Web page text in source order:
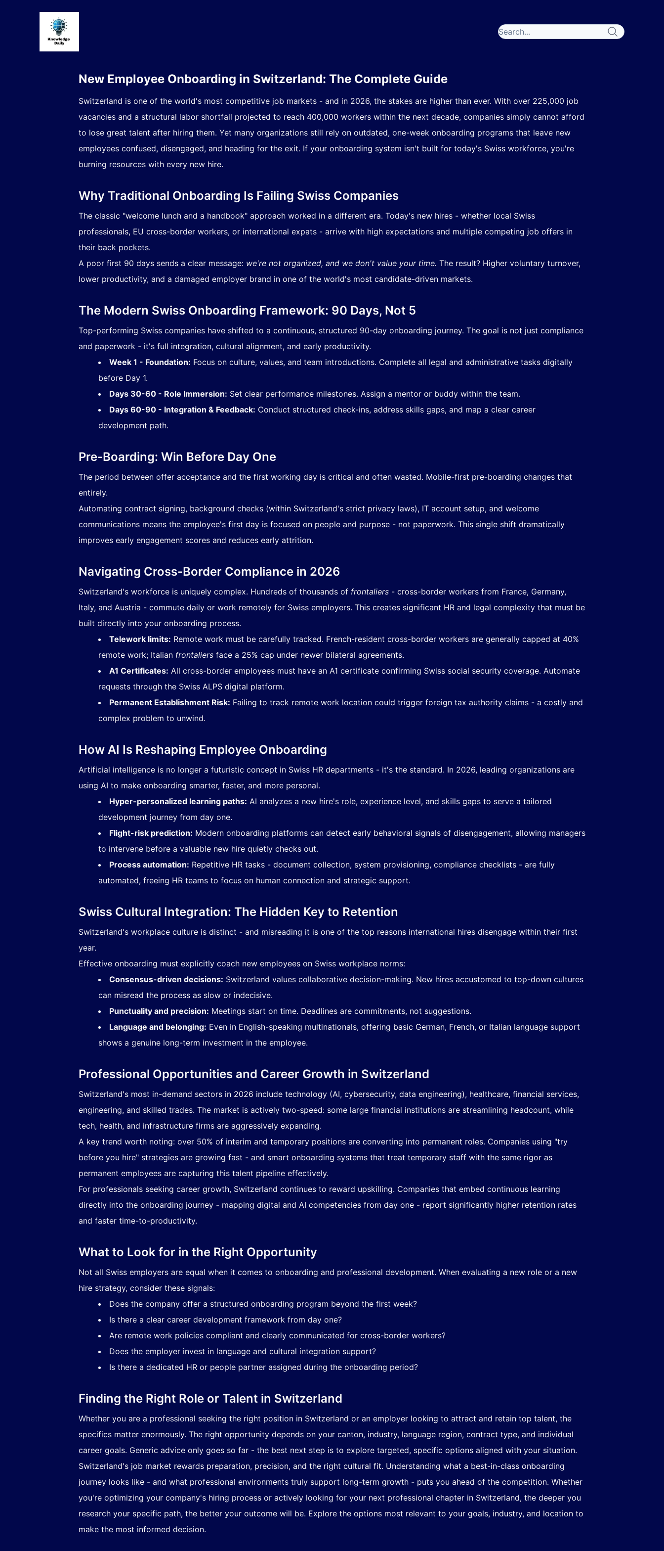
New Employee Onboarding in Switzerland: The Complete Guide
Switzerland is one of the world's most competitive job markets - and in 2026, the stakes are higher than ever. With over 225,000 job
vacanciesand a structural labor shortfall projected to reach 400,000 workers within the next decade, companies simply cannot afford
to lose great talent after hiring them. Yet many organizations still rely on outdated, one-week onboarding programs that leave new
employees confused, disengaged, and heading for the exit. If your onboarding system isn't built for today's Swiss workforce, you're
burning resources with every new hire.
Why Traditional Onboarding Is Failing Swiss Companies
The classic "welcome lunch and a handbook" approach worked in a different era. Today's new hires - whether local Swiss
professionals, EU cross-border workers, or international expats - arrive with high expectations and multiple competing job offers in
their back pockets.
A poor first 90 days sends a clear message: we're not organized, and we don't value your time. The result? Higher voluntary turnover,
lower productivity, and a damaged employer brand in one of the world's most candidate-driven markets.
The Modern Swiss Onboarding Framework: 90 Days, Not 5
Top-performing Swiss companies have shifted to a continuous, structured 90-day onboarding journey. The goal is not just compliance
and paperwork - it's full integration, cultural alignment, and early productivity.
Week 1 - Foundation: Focus on culture, values, and team introductions. Complete all legal and administrative tasks digitally
before Day 1.
Days 30-60 - Role Immersion: Set clear performance milestones. Assign a mentor or buddy within the team.
Days 60-90 - Integration & Feedback: Conduct structured check-ins, address skills gaps, and map a clear career
development path.
Pre-Boarding: Win Before Day One
The period between offer acceptance and the first working day is critical and often wasted. Mobile-first pre-boarding changes that
entirely.
Automating contract signing, background checks (within Switzerland's strict privacy laws), IT account setup, and welcome
communications means the employee's first day is focused on people and purpose - not paperwork. This single shift dramatically
improves early engagement scores and reduces early attrition.
Navigating Cross-Border Compliance in 2026
Switzerland's workforce is uniquely complex. Hundreds of thousands of frontaliers- cross-border workers from France, Germany,
Italy, and Austria - commute daily or work remotely for Swiss employers. This creates significant HR and legal complexity that must be
built directly into your onboarding process.
Telework limits: Remote work must be carefully tracked. French-resident cross-border workers are generally capped at 40%
remote work; Italian frontaliersface a 25% cap under newer bilateral agreements.
A1 Certificates: All cross-border employees must have an A1 certificate confirming Swiss social security coverage. Automate
requests through the Swiss ALPS digital platform.
Permanent Establishment Risk: Failing to track remote work location could trigger foreign tax authority claims - a costly and
complex problem to unwind.
How AI Is Reshaping Employee Onboarding
Artificial intelligence is no longer a futuristic concept in Swiss HR departments - it's the standard. In 2026, leading organizations are
using AI to make onboarding smarter, faster, and more personal.
Hyper-personalized learning paths: AI analyzes a new hire's role, experience level, and skills gaps to serve a tailored
development journey from day one.
Flight-risk prediction: Modern onboarding platforms can detect early behavioral signals of disengagement, allowing managers
to intervene before a valuable new hire quietly checks out.
Process automation: Repetitive HR tasks - document collection, system provisioning, compliance checklists - are fully
automated, freeing HR teams to focus on human connection and strategic support.
Swiss Cultural Integration: The Hidden Key to Retention
Switzerland's workplace culture is distinct - and misreading it is one of the top reasons international hires disengage within their first
year.
Effective onboarding must explicitly coach new employees on Swiss workplace norms:
Consensus-driven decisions: Switzerland values collaborative decision-making. New hires accustomed to top-down cultures
can misread the process as slow or indecisive.
Punctuality and precision: Meetings start on time. Deadlines are commitments, not suggestions.
Language and belonging: Even in English-speaking multinationals, offering basic German, French, or Italian language support
shows a genuine long-term investment in the employee.
Professional Opportunities and Career Growth in Switzerland
Switzerland's most in-demand sectors in 2026 include technology (AI, cybersecurity, data engineering), healthcare, financial services,
engineering, and skilled trades. The market is actively two-speed: some large financial institutions are streamlining headcount, while
tech, health, and infrastructure firms are aggressively expanding.
A key trend worth noting: over 50% of interim and temporary positions are converting into permanent roles. Companies using "try
before you hire" strategies are growing fast - and smart onboarding systems that treat temporary staff with the same rigor as
permanent employees are capturing this talent pipeline effectively.
For professionals seeking career growth, Switzerland continues to reward upskilling. Companies that embed continuous learning
directly into the onboarding journey - mapping digital and AI competencies from day one - report significantly higher retention rates
and faster time-to-productivity.
What to Look for in the Right Opportunity
Not all Swiss employers are equal when it comes to onboarding and professional development. When evaluating a new role or a new
hire strategy, consider these signals:
Does the company offer a structured onboarding program beyond the first week?
Is there a clear career development framework from day one?
Are remote work policies compliant and clearly communicated for cross-border workers?
Does the employer invest in language and cultural integration support?
Is there a dedicated HR or people partner assigned during the onboarding period?
Finding the Right Role or Talent in Switzerland
Whether you are a professional seeking the right position in Switzerland or an employer looking to attract and retain top talent, the
specifics matter enormously. The right opportunity depends on your canton, industry, language region, contract type, and individual
career goals. Generic advice only goes so far - the best next step is to explore targeted, specific options aligned with your situation.
Switzerland's job market rewards preparation, precision, and the right cultural fit. Understanding what a best-in-class onboarding
journey looks like - and what professional environments truly support long-term growth - puts you ahead of the competition. Whether
you're optimizing your company's hiring process or actively looking for your next professional chapter in Switzerland, the deeper you
research your specific path, the better your outcome will be. Explore the options most relevant to your goals, industry, and location to
make the most informed decision.